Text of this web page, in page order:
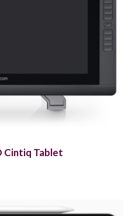
Cintiq Tablet